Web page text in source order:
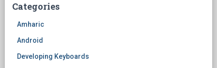
Categories
Amharic
Android
Developing Keyboards